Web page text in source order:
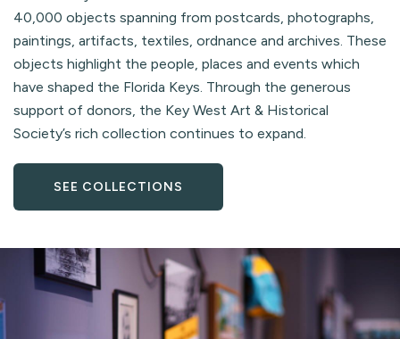
40,000 objects spanning from postcards, photographs,
paintings, artifacts, textiles, ordnance and archives. These
objects highlight the people, places and events which
have shaped the Florida Keys. Through the generous
support of donors, the Key West Art & Historical
Society’s rich collection continues to expand.
SEE COLLECTIONS